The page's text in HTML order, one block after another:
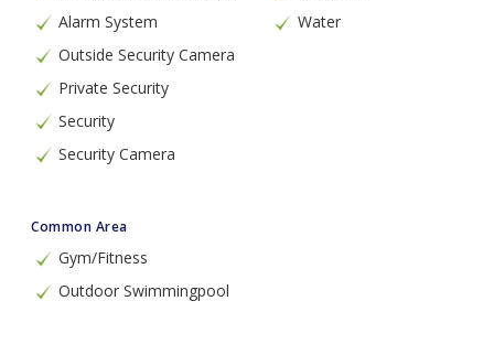
Alarm System
Outside Security Camera
Private Security
Security
Security Camera
Water
Common Area
Gym/Fitness
Outdoor Swimmingpool